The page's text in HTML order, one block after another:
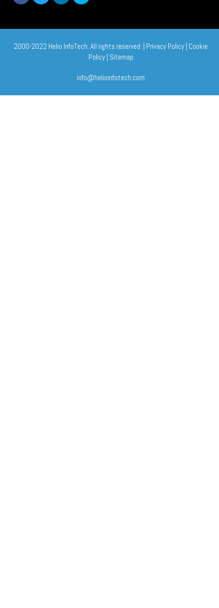
2000-2022 Helio InfoTech. All rights reserved. | Privacy Policy | Cookie
Policy| Sitemap
info@helioinfotech.com